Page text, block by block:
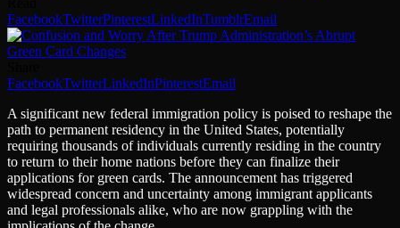
FacebookTwitterPinterestLinkedInTumblrEmail
FacebookTwitterLinkedInPinterestEmail
A significant new federal immigration policy is poised to reshape the
path to permanent residency in the United States, potentially
requiring thousands of individuals currently residing in the country
to return to their home nations before they can finalize their
applications for green cards. The announcement has triggered
widespread concern and uncertainty among immigrant applicants
and legal professionals alike, who are now grappling with the